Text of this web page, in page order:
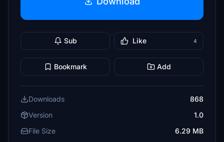
Sub Like 4
Bookmark Add
Downloads
868
Version
1.0
File Size
6.29 MB